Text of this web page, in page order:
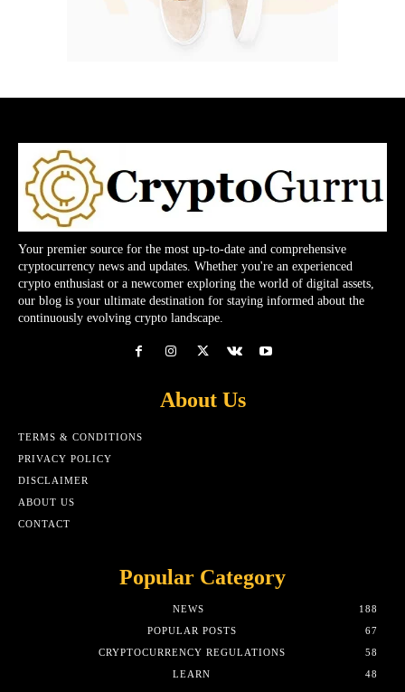
Your premier source for the most up-to-date and comprehensive
cryptocurrency news and updates. Whether you're an experienced
crypto enthusiast or a newcomer exploring the world of digital assets,
our blog is your ultimate destination for staying informed about the
continuously evolving crypto landscape.
About Us
TERMS & CONDITIONS
PRIVACY POLICY
DISCLAIMER
ABOUT US
CONTACT
Popular Category
NEWS
188
POPULAR POSTS
67
CRYPTOCURRENCY REGULATIONS
58
LEARN
48